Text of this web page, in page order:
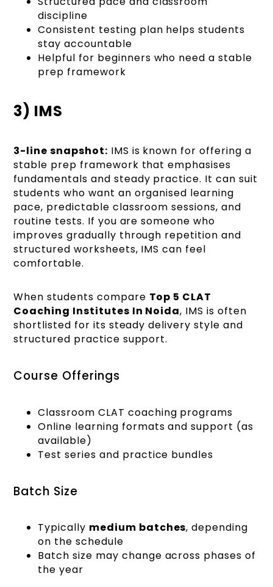
discipline
Consistent testing plan helps students
stay accountable
Helpful for beginners who need a stable
prep framework
3) IMS
3-line snapshot: IMS is known for offering a
stable prep framework that emphasises
fundamentals and steady practice. It can suit
students who want an organised learning
pace, predictable classroom sessions, and
routine tests. If you are someone who
improves gradually through repetition and
structured worksheets, IMS can feel
comfortable.
When students compare Top 5 CLAT
Coaching Institutes In Noida, IMS is often
shortlisted for its steady delivery style and
structured practice support.
Course Offerings
Classroom CLAT coaching programs
Online learning formats and support (as
available)
Test series and practice bundles
Batch Size
Typically medium batches, depending
on the schedule
Batch size may change across phases of
the year